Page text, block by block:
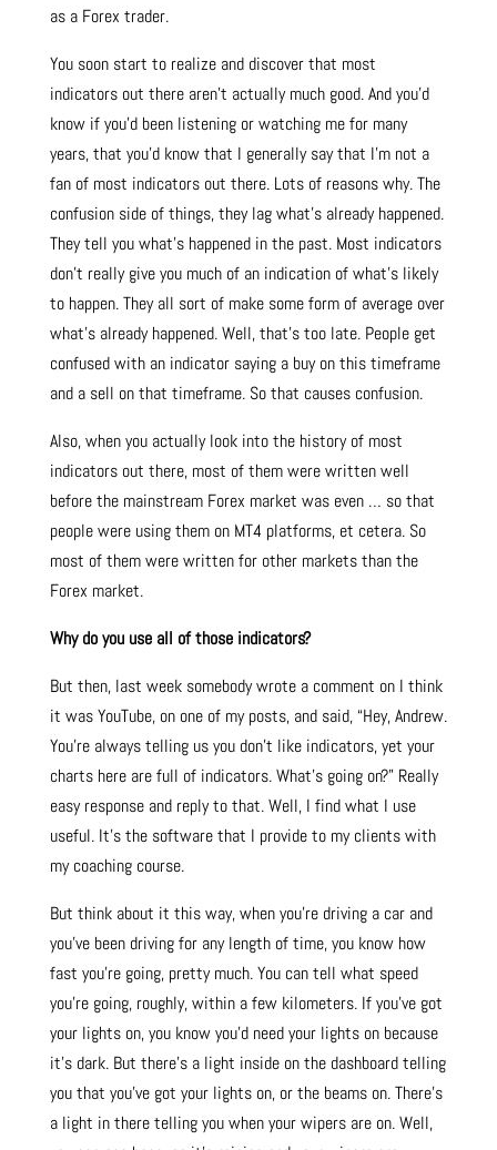
as a Forex trader.
You soon start to realize and discover that most
indicators out there aren’t actually much good. And you’d
know if you’d been listening or watching me for many
years, that you’d know that I generally say that I’m not a
fan of most indicators out there. Lots of reasons why. The
confusion side of things, they lag what’s already happened.
They tell you what’s happened in the past. Most indicators
don’t really give you much of an indication of what’s likely
to happen. They all sort of make some form of average over
what’s already happened. Well, that’s too late. People get
confused with an indicator saying a buy on this timeframe
and a sell on that timeframe. So that causes confusion.
Also, when you actually look into the history of most
indicators out there, most of them were written well
before the mainstream Forex market was even … so that
people were using them on MT4 platforms, et cetera. So
most of them were written for other markets than the
Forex market.
Why do you use all of those indicators?
But then, last week somebody wrote a comment on I think
it was YouTube, on one of my posts, and said, “Hey, Andrew.
You’re always telling us you don’t like indicators, yet your
charts here are full of indicators. What’s going on?” Really
easy response and reply to that. Well, I find what I use
useful. It’s the software that I provide to my clients with
my coaching course.
But think about it this way, when you’re driving a car and
you’ve been driving for any length of time, you know how
fast you’re going, pretty much. You can tell what speed
you’re going, roughly, within a few kilometers. If you’ve got
your lights on, you know you’d need your lights on because
it’s dark. But there’s a light inside on the dashboard telling
you that you’ve got your lights on, or the beams on. There’s
a light in there telling you when your wipers are on. Well,